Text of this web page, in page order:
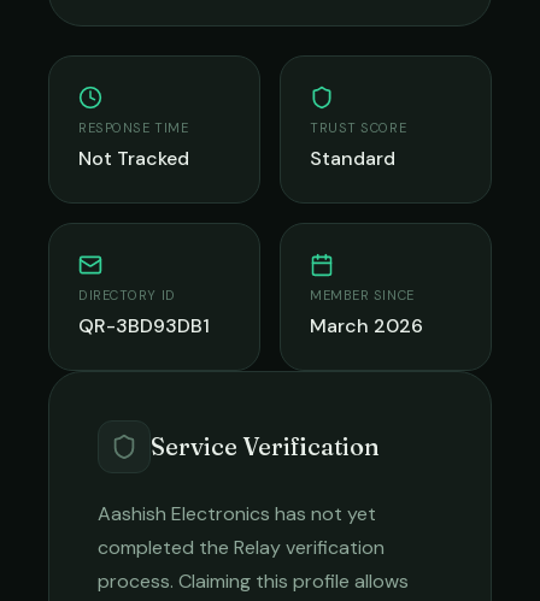
RESPONSE TIME
Not Tracked
TRUST SCORE
Standard
DIRECTORY ID
QR-3BD93DB1
MEMBER SINCE
March 2026
Service Verification
Aashish Electronics has not yet
completed the Relay verification
process. Claiming this profile allows